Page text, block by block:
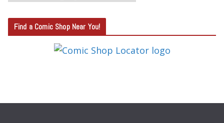
T
E
S
Find a Comic Shop Near You!